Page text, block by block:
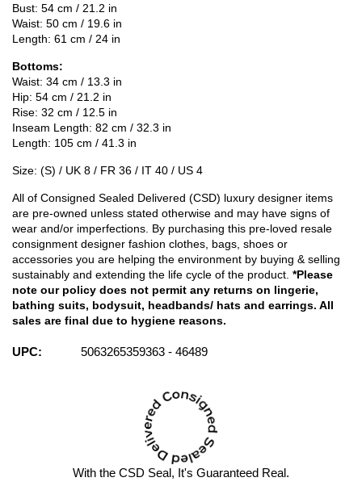
Bust: 54 cm / 21.2 in
Waist: 50 cm / 19.6 in
Length: 61 cm / 24 in
Bottoms:
Waist: 34 cm / 13.3 in
Hip: 54 cm / 21.2 in
Rise: 32 cm / 12.5 in
Inseam Length: 82 cm / 32.3 in
Length: 105 cm / 41.3 in
Size: (S) / UK 8 / FR 36 / IT 40 / US 4
All of Consigned Sealed Delivered (CSD) luxury designer items
are pre-owned unless stated otherwise and may have signs of
wear and/or imperfections. By purchasing this pre-loved resale
consignment designer fashion clothes, bags, shoes or
accessories you are helping the environment by buying & selling
sustainably and extending the life cycle of the product. *Please
note our policy does not permit any returns on lingerie,
bathing suits, bodysuit, headbands/ hats and earrings. All
sales are final due to hygiene reasons.
UPC: 5063265359363 - 46489
With the CSD Seal, It's Guaranteed Real.